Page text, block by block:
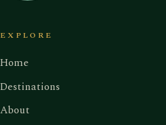
EXPLORE
Home
Destinations
About